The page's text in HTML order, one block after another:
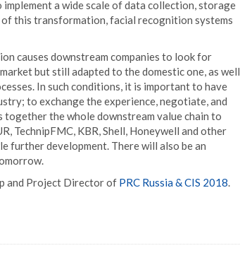
a wide scale of data collection, storage
this transformation, facial recognition systems
causes downstream companies to look for
but still adapted to the domestic one, as well
In such conditions, it is important to have
to exchange the experience, negotiate, and
together the whole downstream value chain to
TechnipFMC, KBR, Shell, Honeywell and other
further development. There will also be an
and Project Director of PRC Russia & CIS 2018.